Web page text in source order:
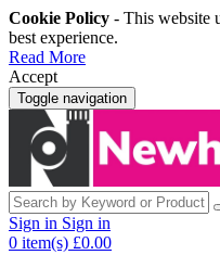
Cookie Policy - This website
best experience.
Read More
Accept
Toggle navigation
Sign in Sign in
0 item(s) £0.00